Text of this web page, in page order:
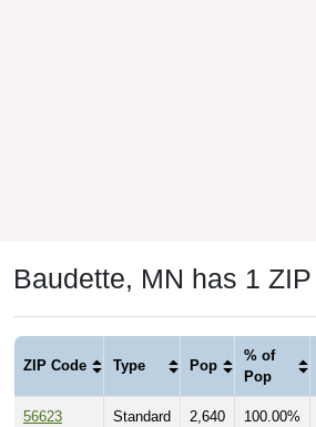
Baudette, MN has 1
ZIP Code Type Pop
% of
Pop
56623 Standard 2,640 100.00%